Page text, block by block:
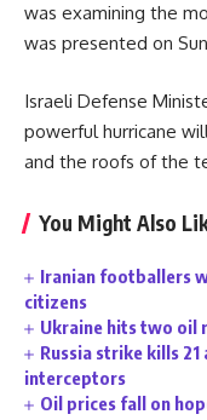
was examining the
was presented on
Israeli Defense
powerful hurricane
and the roofs of the
You Might Also
Iranian footballers
citizens
Ukraine hits two oil
Russia strike kills
interceptors
Oil prices fall on